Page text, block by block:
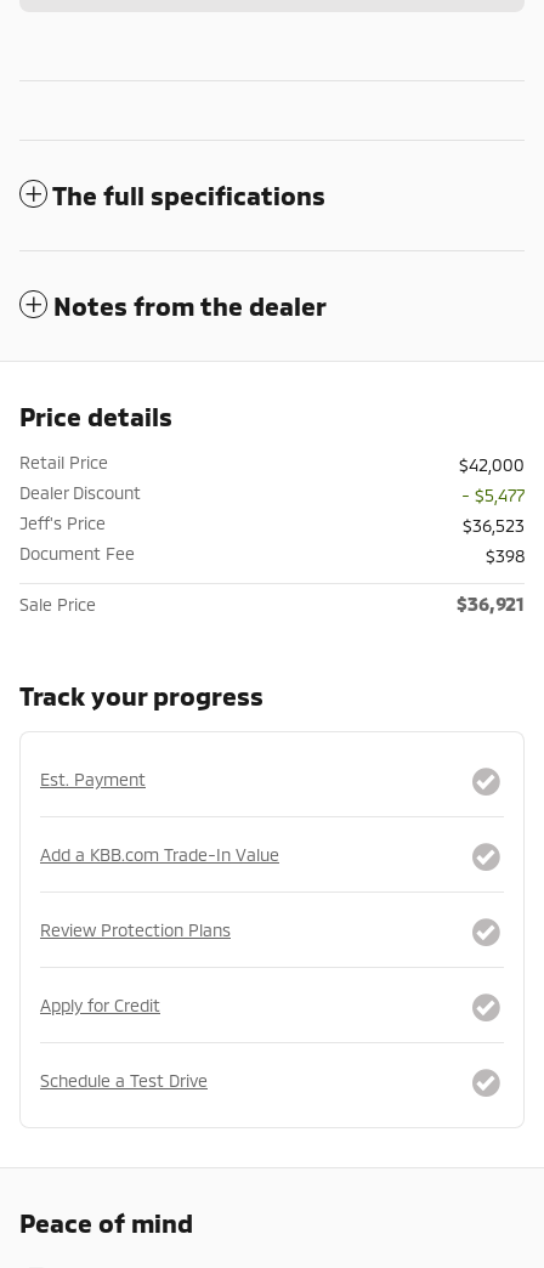
The full specifications
Notes from the dealer
Price details
Retail Price
$42,000
Dealer Discount
- $5,477
Jeff's Price
$36,523
Document Fee
$398
Sale Price $36,921
Track your progress
Est. Payment
Add a KBB.com Trade-In Value
Review Protection Plans
Apply for Credit
Schedule a Test Drive
Peace of mind